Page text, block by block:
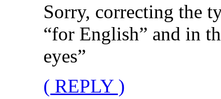
Sorry, correcting the
“for English” and in
eyes”
( REPLY )